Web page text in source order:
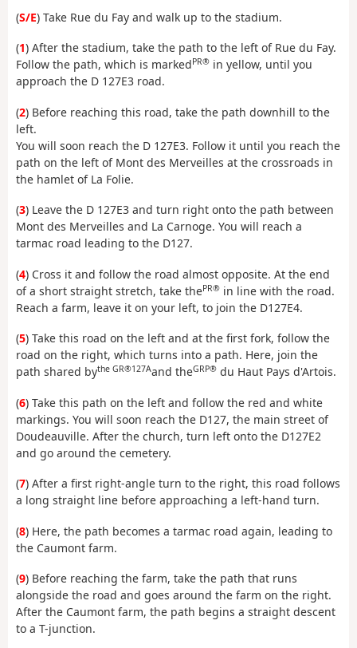
(S/E) Take Rue du Fay and walk up to the stadium.
(1) After the stadium, take the path to the left of Rue du Fay.
Follow the path, which is markedPR® in yellow, until you
approach the D 127E3 road.
(2) Before reaching this road, take the path downhill to the
left.
You will soon reach the D 127E3. Follow it until you reach the
path on the left of Mont des Merveilles at the crossroads in
the hamlet of La Folie.
(3) Leave the D 127E3 and turn right onto the path between
Mont des Merveilles and La Carnoge. You will reach a
tarmac road leading to the D127.
(4) Cross it and follow the road almost opposite. At the end
of a short straight stretch, take thePR® in line with the road.
Reach a farm, leave it on your left, to join the D127E4.
(5) Take this road on the left and at the first fork, follow the
road on the right, which turns into a path. Here, join the
path shared bythe GR®127Aand theGRP® du Haut Pays d'Artois.
(6) Take this path on the left and follow the red and white
markings. You will soon reach the D127, the main street of
Doudeauville. After the church, turn left onto the D127E2
and go around the cemetery.
(7) After a first right-angle turn to the right, this road follows
a long straight line before approaching a left-hand turn.
(8) Here, the path becomes a tarmac road again, leading to
the Caumont farm.
(9) Before reaching the farm, take the path that runs
alongside the road and goes around the farm on the right.
After the Caumont farm, the path begins a straight descent
to a T-junction.